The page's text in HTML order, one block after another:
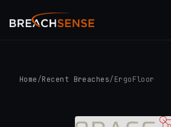
Home /Recent Breaches/ ErgoFloor